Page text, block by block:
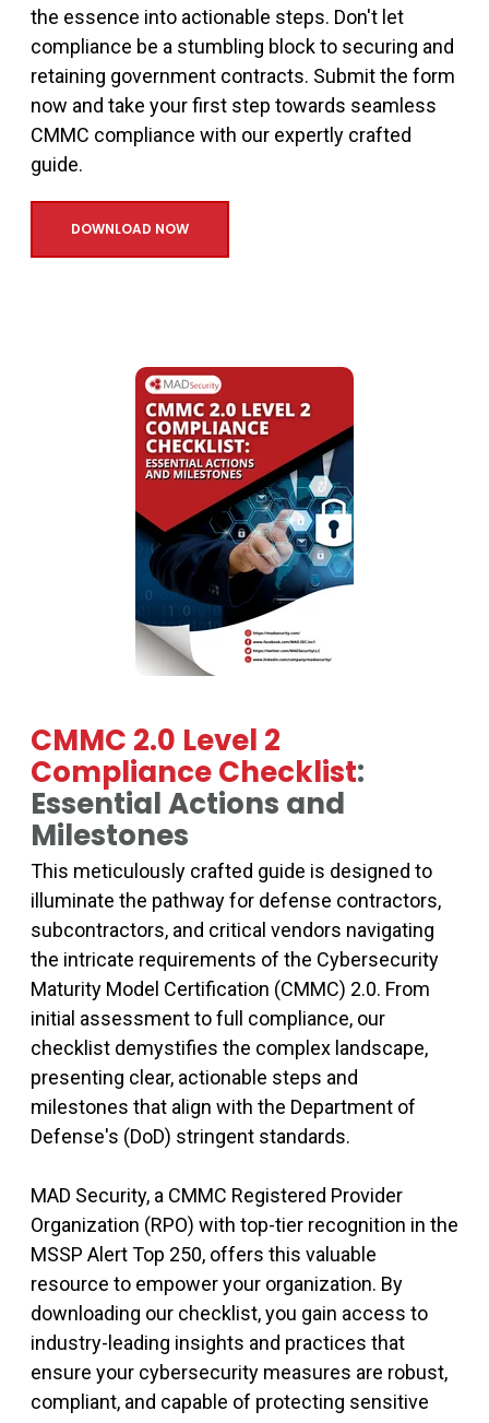
the essence into actionable steps. Don't let
compliance be a stumbling block to securing and
retaining government contracts. Submit the form
now and take your first step towards seamless
CMMC compliance with our expertly crafted
guide.
DOWNLOAD NOW
CMMC 2.0 Level 2
Compliance Checklist:
Essential Actions and
Milestones
This meticulously crafted guide is designed to
illuminate the pathway for defense contractors,
subcontractors, and critical vendors navigating
the intricate requirements of the Cybersecurity
Maturity Model Certification (CMMC) 2.0. From
initial assessment to full compliance, our
checklist demystifies the complex landscape,
presenting clear, actionable steps and
milestones that align with the Department of
Defense's (DoD) stringent standards.
MAD Security, a CMMC Registered Provider
Organization (RPO) with top-tier recognition in the
MSSP Alert Top 250, offers this valuable
resource to empower your organization. By
downloading our checklist, you gain access to
industry-leading insights and practices that
ensure your cybersecurity measures are robust,
compliant, and capable of protecting sensitive